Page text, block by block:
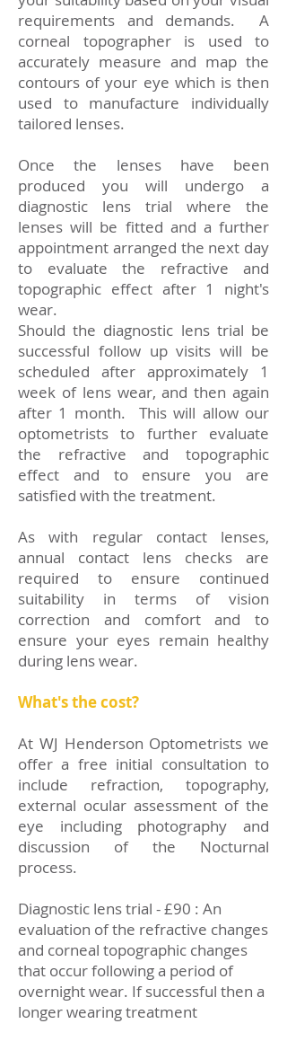
requirements and demands. A
corneal topographer is used to
accurately measure and map the
contours of your eye which is then
used to manufacture individually
tailored lenses.
Once the lenses have been
produced you will undergo a
diagnostic lens trial where the
lenses will be fitted and a further
appointment arranged the next day
to evaluate the refractive and
topographic effect after 1 night's
wear.
Should the diagnostic lens trial be
successful follow up visits will be
scheduled after approximately 1
week of lens wear, and then again
after 1 month. This will allow our
optometrists to further evaluate
the refractive and topographic
effect and to ensure you are
satisfied with the treatment.
As with regular contact lenses,
annual contact lens checks are
required to ensure continued
suitability in terms of vision
correction and comfort and to
ensure your eyes remain healthy
during lens wear.
What's the cost?
At WJ Henderson Optometrists we
offer a free initial consultation to
include refraction, topography,
external ocular assessment of the
eye including photography and
discussion of the Nocturnal
process.
Diagnostic lens trial - £90 : An
evaluation of the refractive changes
and corneal topographic changes
that occur following a period of
overnight wear. If successful then a
longer wearing treatment